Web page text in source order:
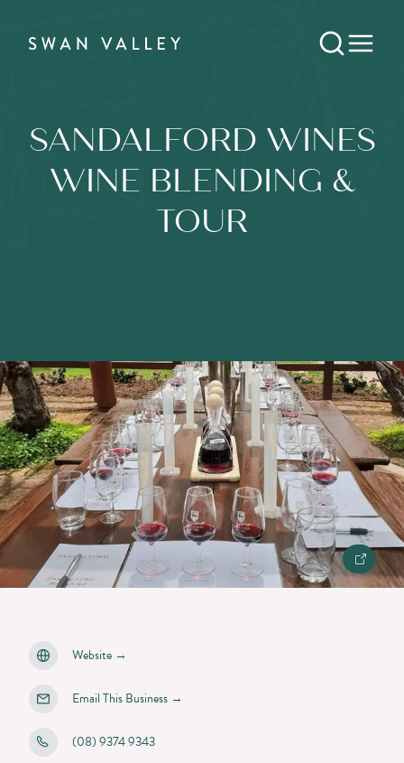
SANDALFORD WINES
WINE BLENDING &
TOUR
Website →
Email This Business →
(08) 9374 9343